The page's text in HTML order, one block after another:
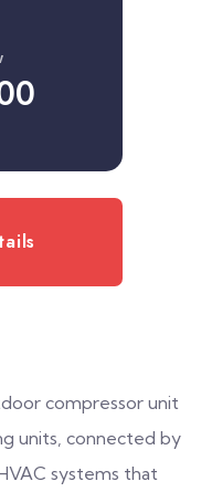
compressor unit
units, connected by
systems that